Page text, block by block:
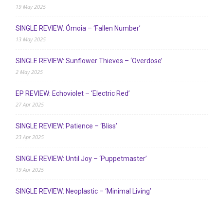
19 May 2025
SINGLE REVIEW: Ómoia – ‘Fallen Number’
13 May 2025
SINGLE REVIEW: Sunflower Thieves – ‘Overdose’
2 May 2025
EP REVIEW: Echoviolet – ‘Electric Red’
27 Apr 2025
SINGLE REVIEW: Patience – ‘Bliss’
23 Apr 2025
SINGLE REVIEW: Until Joy – ‘Puppetmaster’
19 Apr 2025
SINGLE REVIEW: Neoplastic – ‘Minimal Living’